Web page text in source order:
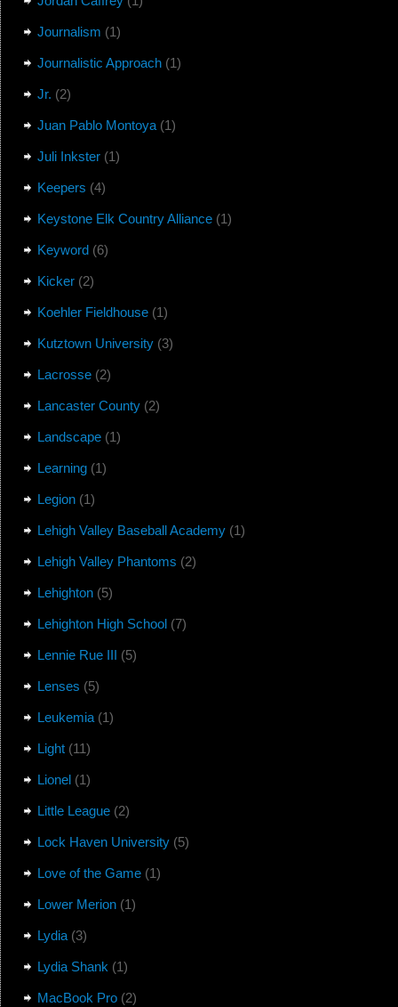
Journalism (1)
Journalistic Approach(1)
Jr. (2)
Juan Pablo Montoya(1)
Juli Inkster(1)
Keepers (4)
Keystone Elk Country Alliance(1)
Keyword(6)
Kicker(2)
Koehler Fieldhouse(1)
Kutztown University(3)
Lacrosse(2)
Lancaster County(2)
Landscape(1)
Learning(1)
Legion(1)
Lehigh Valley Baseball Academy(1)
Lehigh Valley Phantoms (2)
Lehighton(5)
Lehighton High School(7)
Lennie Rue III (5)
Lenses (5)
Leukemia(1)
Light(11)
Lionel(1)
Little League(2)
Lock Haven University(5)
Love of the Game(1)
Lower Merion(1)
Lydia(3)
Lydia Shank (1)
MacBook Pro(2)